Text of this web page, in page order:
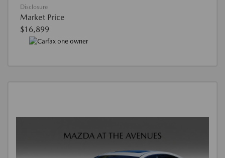
Disclosure
Market Price
$16,899